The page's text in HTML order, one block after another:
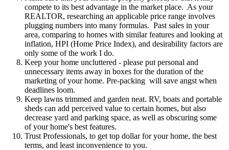
compete to its best advantage in the market place. As your
REALTOR, researching an applicable price range involves
plugging numbers into many formulas. Past sales in your
area, comparing to homes with similar features and looking at
inflation, HPI (Home Price Index), and desirability factors are
only some of the work I do.
Keep your home uncluttered - please put personal and
unnecessary items away in boxes for the duration of the
marketing of your home. Pre-packing will save angst when
deadlines loom.
Keep lawns trimmed and garden neat. RV, boats and portable
sheds can add perceived value to certain homes, but also
decrease yard and parking space, as well as obscuring some
of your home's best features.
Trust Professionals, to get top dollar for your home, the best
terms, and least inconvenience to you.